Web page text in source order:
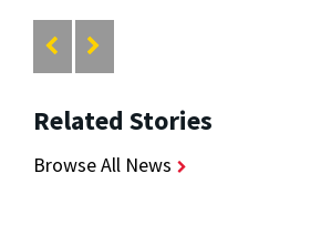
Related Stories
Browse All News